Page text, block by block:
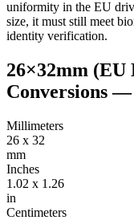
uniformity in the EU
size, it must still meet
identity verification.
26×32mm
Conversions
Millimeters
26 x 32
mm
Inches
1.02 x 1.26
in
Centimeters